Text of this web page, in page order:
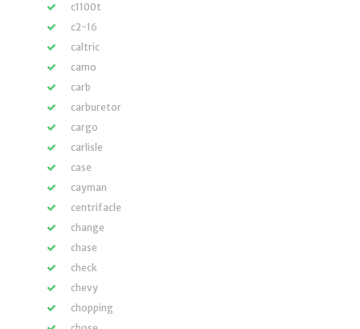
c1100t
c2-16
caltric
camo
carb
carburetor
cargo
carlisle
case
cayman
centrifacle
change
chase
check
chevy
chopping